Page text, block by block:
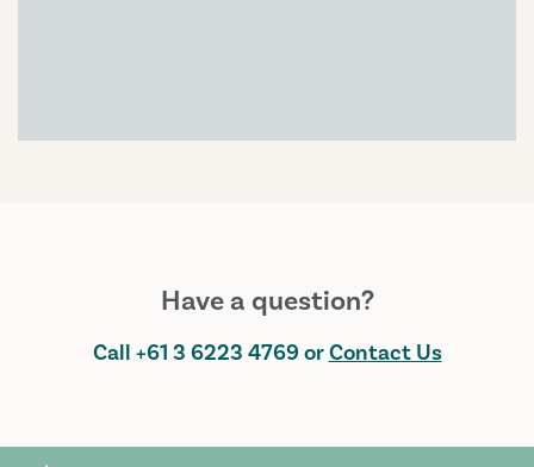
Have a question?
Call +61 3 6223 4769 orContact Us